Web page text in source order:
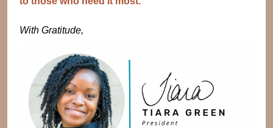
With Gratitude,